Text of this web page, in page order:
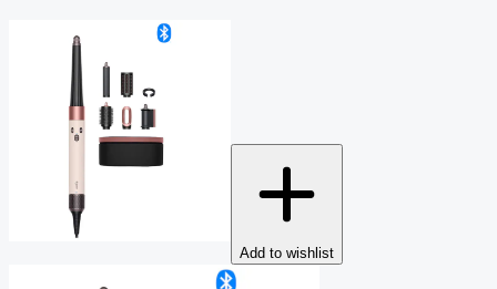
Add to wishlist